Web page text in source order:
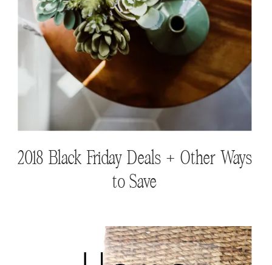
Finding the Perfect Baskets for Your
Home
2018 Black Friday Deals + Other Ways
to Save